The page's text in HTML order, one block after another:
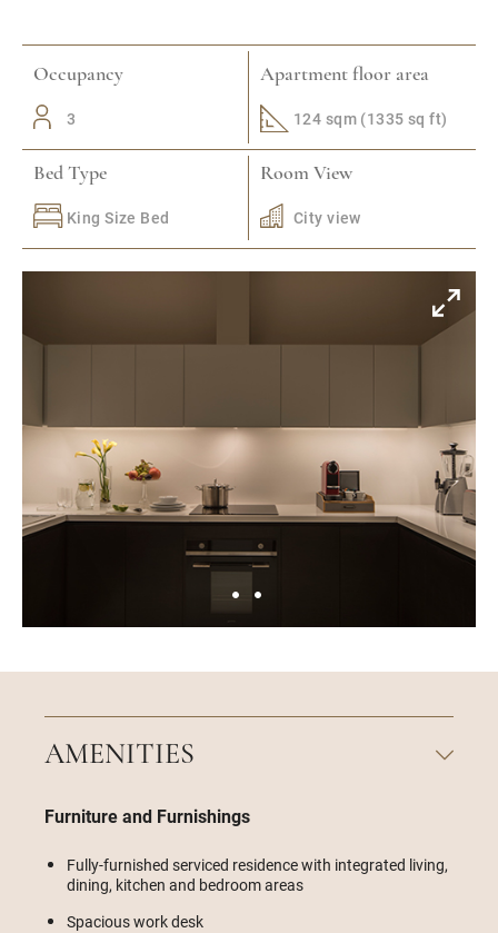
Occupancy
3
Apartment floor area
124 sqm (1335 sq ft)
Bed Type
King Size Bed
Room View
City view
AMENITIES
Furniture and Furnishings
Fully-furnished serviced residence with integrated living,
dining, kitchen and bedroom areas
Spacious work desk